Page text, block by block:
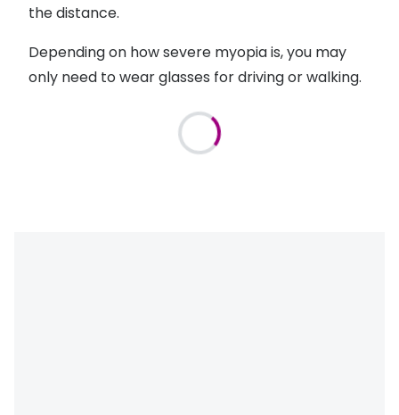
the distance.
Depending on how severe myopia is, you may
only need to wear glasses for driving or walking.